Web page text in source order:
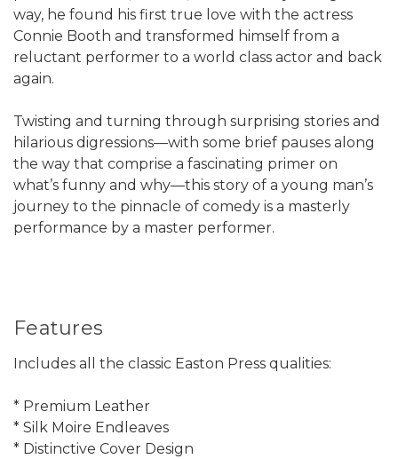
way, he found his first true love with the actress
Connie Booth and transformed himself from a
reluctant performer to a world class actor and back
again.
Twisting and turning through surprising stories and
hilarious digressions—with some brief pauses along
the way that comprise a fascinating primer on
what’s funny and why—this story of a young man’s
journey to the pinnacle of comedy is a masterly
performance by a master performer.
Features
Includes all the classic Easton Press qualities:
* Premium Leather
* Silk Moire Endleaves
* Distinctive Cover Design